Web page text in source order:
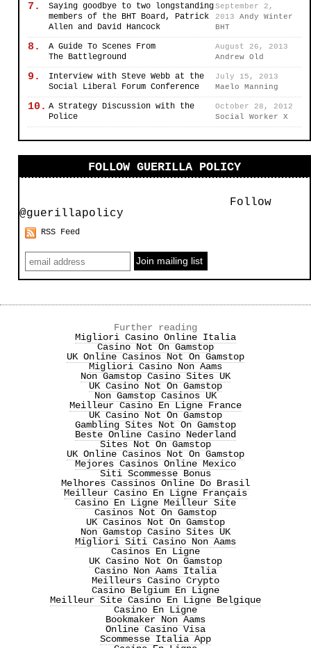
7.
Saying goodbye to two longstanding
members of the BHT Board, Patrick
Allen and David Hancock
September 2,
2013
Andy Winter
BHT
8.
A Guide To Scenes From
The Battleground
August 26, 2013
Andrew Old
9.
Interview with Steve Webb at the
Social Liberal Forum Conference
July 15, 2013
Maelo Manning
10. A Strategy Discussion with the
Police
October 28, 2012
Social Worker X
FOLLOW GUERILLA POLICY
Follow
@guerillapolicy
RSS Feed
Further reading
Migliori Casino Online Italia
Casino Not On Gamstop
UK Online Casinos Not On Gamstop
Migliori Casino Non Aams
Non Gamstop Casino Sites UK
UK Casino Not On Gamstop
Non Gamstop Casinos UK
Meilleur Casino En Ligne France
UK Casino Not On Gamstop
Gambling Sites Not On Gamstop
Beste Online Casino Nederland
Sites Not On Gamstop
UK Online Casinos Not On Gamstop
Mejores Casinos Online Mexico
Siti Scommesse Bonus
Melhores Cassinos Online Do Brasil
Meilleur Casino En Ligne Français
Casino En Ligne Meilleur Site
Casinos Not On Gamstop
UK Casinos Not On Gamstop
Non Gamstop Casino Sites UK
Migliori Siti Casino Non Aams
Casinos En Ligne
UK Casino Not On Gamstop
Casino Non Aams Italia
Meilleurs Casino Crypto
Casino Belgium En Ligne
Meilleur Site Casino En Ligne Belgique
Casino En Ligne
Bookmaker Non Aams
Online Casino Visa
Scommesse Italia App